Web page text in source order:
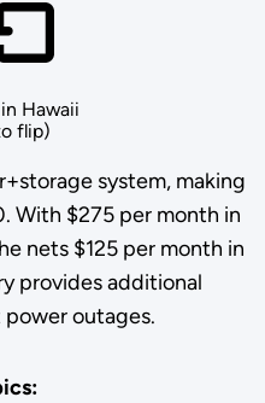
Hawaii
flip)
system, making
With $275 per month in
nets $125 per month in
provides additional
outages.